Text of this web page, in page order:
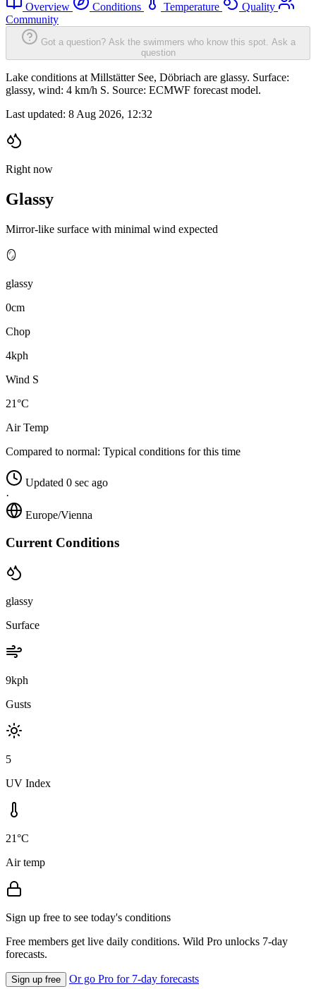
Overview Conditions Temperature
Quality
Community
Got a question? Ask the swimmers who know this spot. Ask a
question
Lake conditions at Millstätter See, Döbriach are glassy. Surface:
glassy, wind: 4 km/h S. Source: ECMWF forecast model.
Last updated: 8 Aug 2026, 12:32
Right now
Glassy
Mirror-like surface with minimal wind expected
🪞
glassy
0cm
Chop
4kph
Wind S
21°C
Air Temp
Compared to normal: Typical conditions for this time
Updated 0 sec ago
·
Europe/Vienna
Current Conditions
glassy
Surface
9kph
Gusts
5
UV Index
21°C
Air temp
Sign up free to see today's conditions
Free members get live daily conditions. Wild Pro unlocks 7-day
forecasts.
Sign up free Or go Pro for 7-day forecasts